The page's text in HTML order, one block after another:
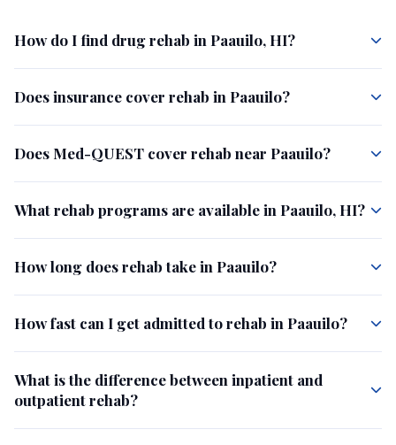
How do I find drug rehab in Paauilo, HI?
Does insurance cover rehab in Paauilo?
Does Med-QUEST cover rehab near Paauilo?
What rehab programs are available in Paauilo, HI?
How long does rehab take in Paauilo?
How fast can I get admitted to rehab in Paauilo?
What is the difference between inpatient and
outpatient rehab?